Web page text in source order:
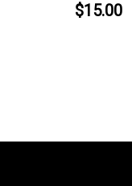
$15.00